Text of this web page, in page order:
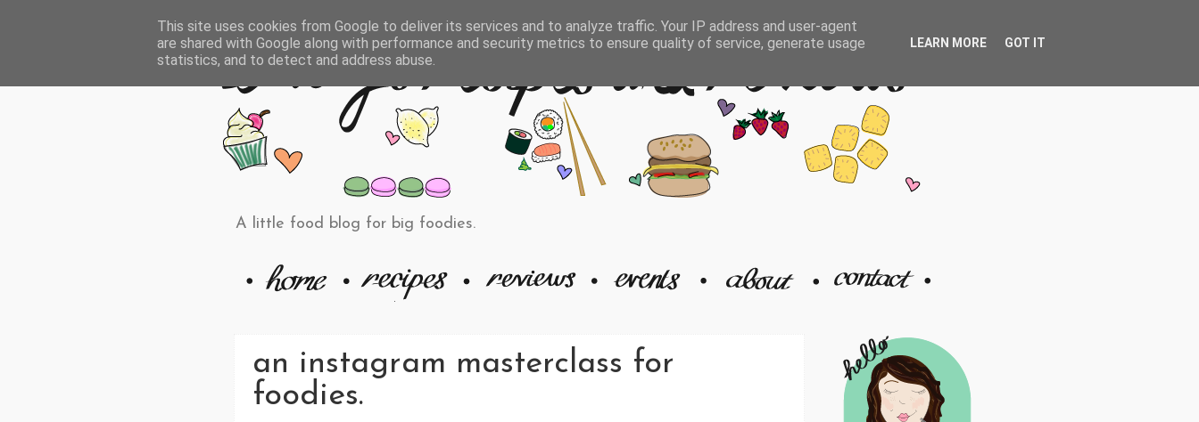
A little food blog for big foodies.
an instagram masterclass for
foodies.
This site uses cookies from Google to deliver its services and to analyze traffic. Your IP address and user-agent
are shared with Google along with performance and security metrics to ensure quality of service, generate usage
statistics, and to detect and address abuse.
LEARN MORE GOT IT